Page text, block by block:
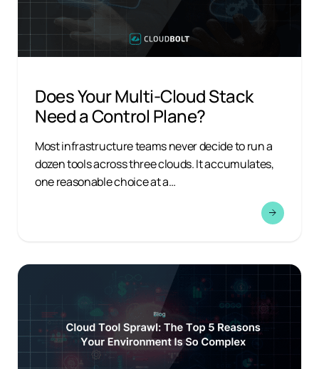
Does Your Multi-Cloud Stack
Need a Control Plane?
Most infrastructure teams never decide to run a
dozen tools across three clouds. It accumulates,
one reasonable choice at a…